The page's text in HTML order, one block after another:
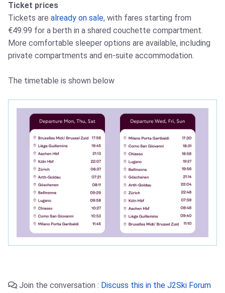
Ticket prices
Tickets are already on sale, with fares starting from
€49.99 for a berth in a shared couchette compartment.
More comfortable sleeper options are available, including
private compartments and en-suite accommodation.
The timetable is shown below
Join the conversation : Discuss this in the J2Ski Forum